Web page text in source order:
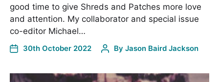
good time to give Shreds and Patches more love
and attention. My collaborator and special issue
co-editor Michael…
30th October 2022 By Jason Baird Jackson